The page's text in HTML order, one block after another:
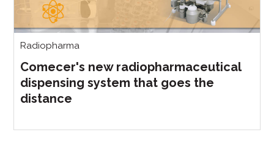
Radiopharma
Comecer's new radiopharmaceutical
dispensing system that goes the
distance